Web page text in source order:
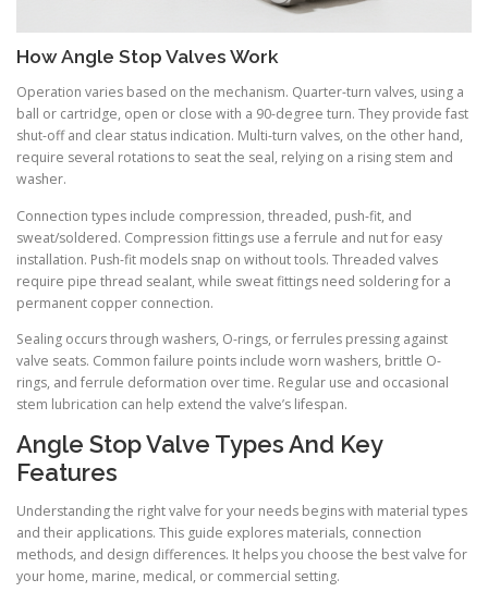
How Angle Stop Valves Work
Operation varies based on the mechanism. Quarter-turn valves, using a
ball or cartridge, open or close with a 90-degree turn. They provide fast
shut-off and clear status indication. Multi-turn valves, on the other hand,
require several rotations to seat the seal, relying on a rising stem and
washer.
Connection types include compression, threaded, push-fit, and
sweat/soldered. Compression fittings use a ferrule and nut for easy
installation. Push-fit models snap on without tools. Threaded valves
require pipe thread sealant, while sweat fittings need soldering for a
permanent copper connection.
Sealing occurs through washers, O-rings, or ferrules pressing against
valve seats. Common failure points include worn washers, brittle O-
rings, and ferrule deformation over time. Regular use and occasional
stem lubrication can help extend the valve’s lifespan.
Angle Stop Valve Types And Key
Features
Understanding the right valve for your needs begins with material types
and their applications. This guide explores materials, connection
methods, and design differences. It helps you choose the best valve for
your home, marine, medical, or commercial setting.